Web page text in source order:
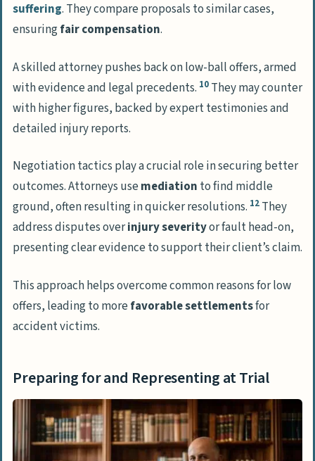
suffering. They compare proposals to similar cases,
ensuringfair compensation.
A skilled attorney pushes back on low-ball offers, armed
with evidence and legal precedents. 10 They may counter
with higher figures, backed by expert testimonies and
detailed injury reports.
Negotiation tactics play a crucial role in securing better
outcomes. Attorneys usemediation to find middle
ground, often resulting in quicker resolutions. 12 They
address disputes overinjury severityor fault head-on,
presenting clear evidence to support their client’s claim.
This approach helps overcome common reasons for low
offers, leading to morefavorable settlementsfor
accident victims.
Preparing for and Representing at Trial